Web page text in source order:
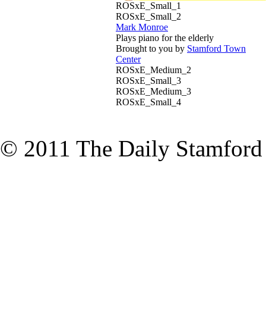
ROSxE_Small_1
ROSxE_Small_2
Mark Monroe
Plays piano for the elderly
Brought to you by Stamford Town
Center
ROSxE_Medium_2
ROSxE_Small_3
ROSxE_Medium_3
ROSxE_Small_4
© 2011 The Daily